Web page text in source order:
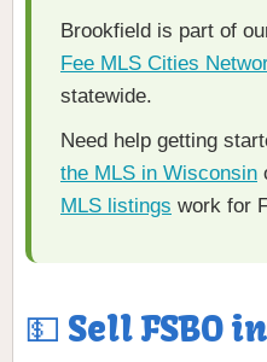
Brookfield is part of
Fee MLS Cities
statewide.
Need help getting
the MLS in Wisconsin
MLS listings work for
💵 Sell FSBO